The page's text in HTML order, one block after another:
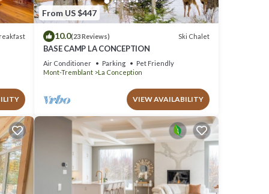
it,
are
the
From US $447
10.0(23 Reviews) Ski Chalet
BASE CAMP LA CONCEPTION
Air Conditioner Parking
Pet Friendly
Mont-Tremblant
La Conception
VIEW AVAILABILITY